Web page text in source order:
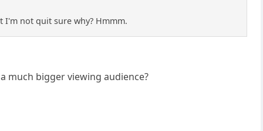
not quit sure why? Hmmm.
much bigger viewing audience?